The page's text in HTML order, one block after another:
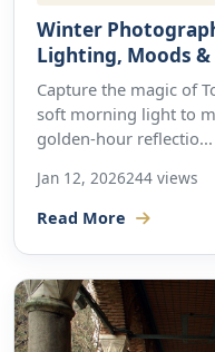
Winter
Lighting, Moods
Capture the magic of
soft morning light to
golden-hour reflectio...
Jan 12, 2026244 views
Read More